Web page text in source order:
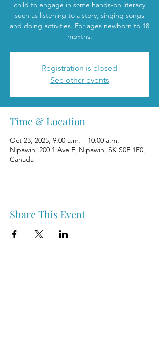
child to engage in some hands-on literacy
such as listening to a story, singing songs
and doing activities. For ages newborn to 18
months.
Registration is closed
See other events
Time & Location
Oct 23, 2025, 9:00 a.m. – 10:00 a.m.
Nipawin, 200 1 Ave E, Nipawin, SK S0E 1E0,
Canada
Share This Event